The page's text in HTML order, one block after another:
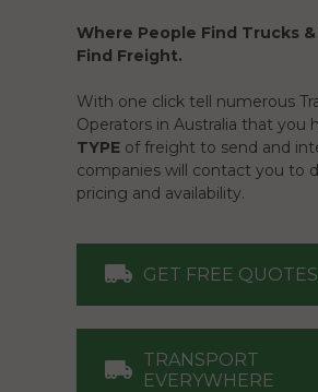
Where People Find Trucks
Find Freight.
With one click tell numerous
Operators in Australia that you
TYPE of freight to send and
companies will contact you to
pricing and availability.
GET FREE QUOTES
TRANSPORT
EVERYWHERE